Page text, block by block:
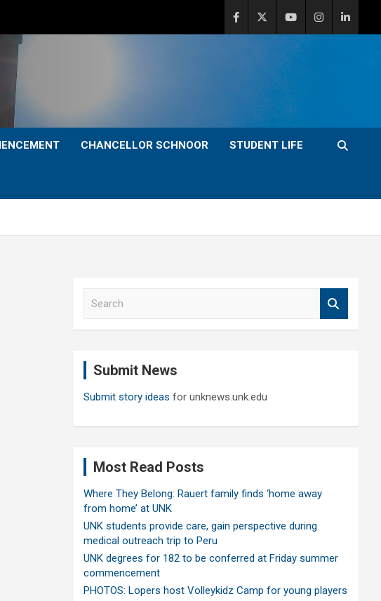
CHANCELLOR SCHNOOR STUDENT LIFE
Submit News
Submit story ideas for unknews.unk.edu
Most Read Posts
Where They Belong: Rauert family finds ‘home away
from home’ at UNK
UNK students provide care, gain perspective during
medical outreach trip to Peru
UNK degrees for 182 to be conferred at Friday summer
commencement
PHOTOS: Lopers host Volleykidz Camp for young players